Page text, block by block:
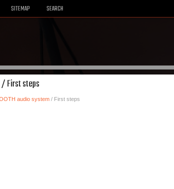
SITEMAP SEARCH
/ First steps
audio system/ First steps